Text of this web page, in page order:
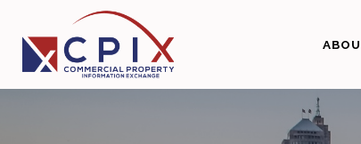
primary
navigation
content